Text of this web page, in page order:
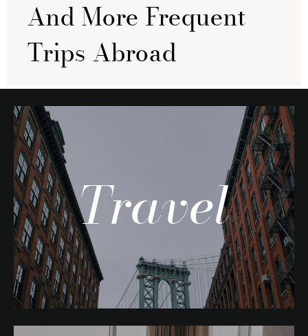
And More Frequent
Trips Abroad
Travel